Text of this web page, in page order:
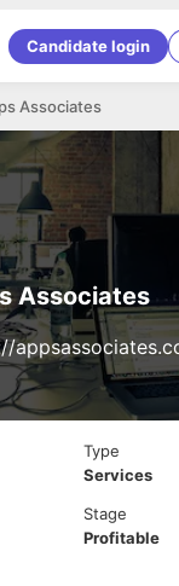
Candidate login
Associates
Associates
Type
Services
Stage
Profitable